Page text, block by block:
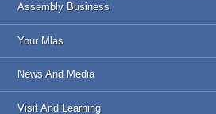
Assembly Business
Your Mlas
News And Media
Visit And Learning